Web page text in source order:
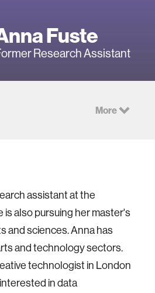
Fuste
Research Assistant
More
assistant at the
is also pursuing her master's
and sciences. Anna has
and technology sectors.
technologist in London
in data